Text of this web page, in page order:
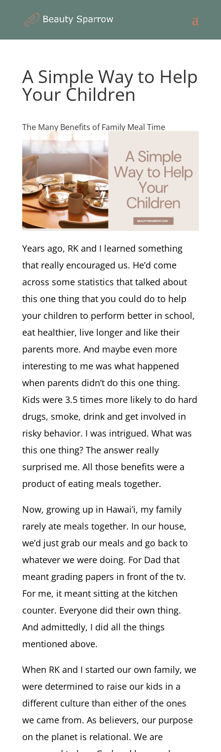
A Simple Way to Help
Your Children
The Many Benefits of Family Meal Time
Years ago, RK and I learned something
that really encouraged us. He’d come
across some statistics that talked about
this one thing that you could do to help
your children to perform better in school,
eat healthier, live longer and like their
parents more. And maybe even more
interesting to me was what happened
when parents didn’t do this one thing.
Kids were 3.5 times more likely to do hard
drugs, smoke, drink and get involved in
risky behavior. I was intrigued. What was
this one thing? The answer really
surprised me. All those benefits were a
product of eating meals together.
Now, growing up in Hawai’i, my family
rarely ate meals together. In our house,
we’d just grab our meals and go back to
whatever we were doing. For Dad that
meant grading papers in front of the tv.
For me, it meant sitting at the kitchen
counter. Everyone did their own thing.
And admittedly, I did all the things
mentioned above.
When RK and I started our own family, we
were determined to raise our kids in a
different culture than either of the ones
we came from. As believers, our purpose
on the planet is relational. We are